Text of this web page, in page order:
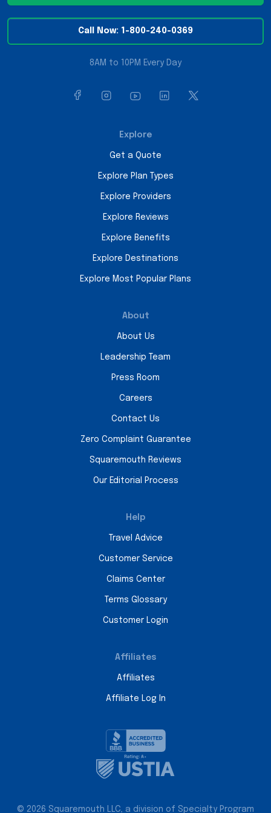
Call Now: 1-800-240-0369
8AM to 10PM Every Day
Explore
Get a Quote
Explore Plan Types
Explore Providers
Explore Reviews
Explore Benefits
Explore Destinations
Explore Most Popular Plans
About
About Us
Leadership Team
Press Room
Careers
Contact Us
Zero Complaint Guarantee
Squaremouth Reviews
Our Editorial Process
Help
Travel Advice
Customer Service
Claims Center
Terms Glossary
Customer Login
Affiliates
Affiliates
Affiliate Log In
© 2026 Squaremouth LLC, a division of Specialty Program